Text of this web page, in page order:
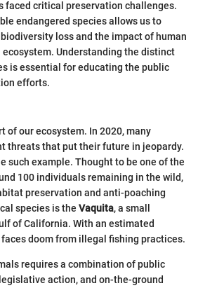
faced critical preservation challenges.
endangered species allows us to
loss and the impact of human
Understanding the distinct
is essential for educating the public
efforts.
of our ecosystem. In 2020, many
threats that put their future in jeopardy.
such example. Thought to be one of the
100 individuals remaining in the wild,
preservation and anti-poaching
species is the Vaquita, a small
of California. With an estimated
doom from illegal fishing practices.
requires a combination of public
action, and on-the-ground